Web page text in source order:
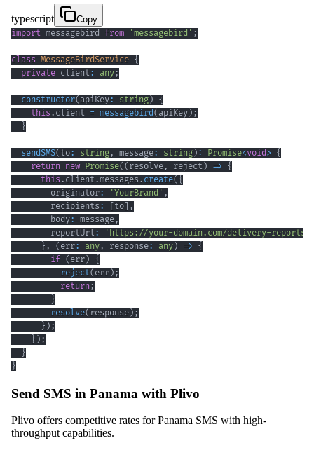
typescript
Copy
import messagebird from 'messagebird' ;
class MessageBirdService {
private client : any;
constructor( apiKey: string ) {
this . client = messagebird( apiKey ) ;
}
sendSMS( to: string , message: string ) : Promise<void> {
return new Promise( ( resolve , reject ) => {
this . client .messages . create( {
        originator
: 'YourBrand' ,
        recipients
: to
,
        body
: message ,
        reportUrl
:
'https://your-domain.com/delivery-reports'
} , ( err: any , response: any ) => {
if ( err ) {
reject( err ) ;
return;
}
resolve( response ) ;
} ) ;
} ) ;
}
}
Send SMS in Panama with Plivo
Plivo offers competitive rates for Panama SMS with high-
throughput capabilities.